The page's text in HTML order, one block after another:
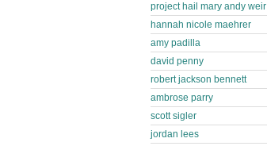
project hail mary andy weir
hannah nicole maehrer
amy padilla
david penny
robert jackson bennett
ambrose parry
scott sigler
jordan lees